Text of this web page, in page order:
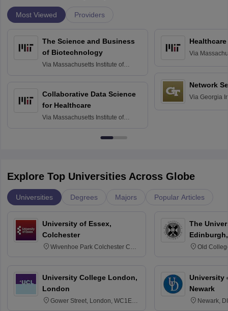
Most Viewed Providers
The Science and Business
of Biotechnology
Via Massachusetts Institute of
Collaborative Data Science
for Healthcare
Via Massachusetts Institute of
Via
Network
Via Georgia
Explore Top Universities Across Globe
Universities Degrees Majors Popular Articles
University of Essex,
Colchester
Wivenhoe Park Colchester CO4
University College London,
London
Gower Street, London, WC1E
The
Old
University
Newark
Newark,